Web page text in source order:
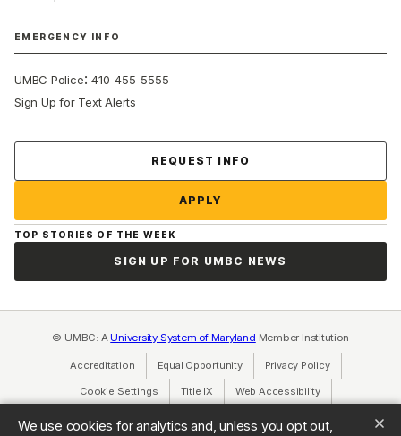
We use cookies for analytics and, unless you opt out,
EMERGENCY INFO
UMBC Police:410-455-5555
Sign Up for Text Alerts
REQUEST INFO
APPLY
TOP STORIES OF THE WEEK
SIGN UP FOR UMBC NEWS
© UMBC: A University System of Maryland Member Institution
Accreditation Equal Opportunity(opens in a new tab)
Privacy Policy(opens in a
Cookie Settings Title IX (opens in a new tab)
Web Accessibility